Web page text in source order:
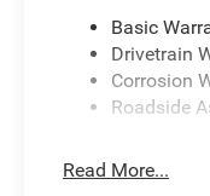
Basic
Drivetrain
Corrosion
Roadside
Read More...